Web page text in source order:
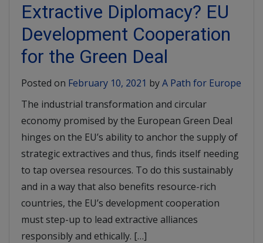
Extractive Diplomacy? EU
Development Cooperation
for the Green Deal
Posted on February 10, 2021 byA Path for Europe
The industrial transformation and circular
economy promised by the European Green Deal
hinges on the EU’s ability to anchor the supply of
strategic extractives and thus, finds itself needing
to tap oversea resources. To do this sustainably
and in a way that also benefits resource-rich
countries, the EU’s development cooperation
must step-up to lead extractive alliances
responsibly and ethically. […]